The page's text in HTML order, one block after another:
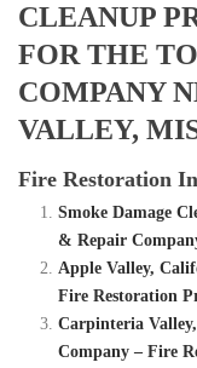
CLEANUP
FOR THE
COMPANY
VALLEY,
Fire Restoration
Smoke Damage
& Repair
Apple Valley,
Fire Restoration
Carpinteria
Company – Fire